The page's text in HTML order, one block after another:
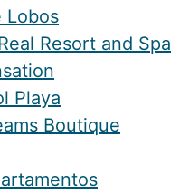
Lobos
Resort and Spa
Playa
Boutique